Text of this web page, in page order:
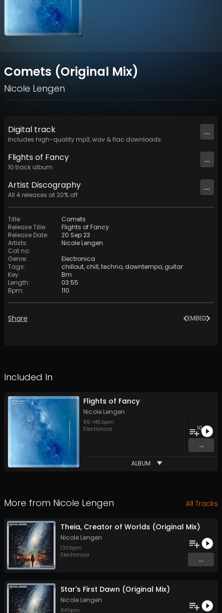
Comets (Original Mix)
Nicole Lengen
Digital track
Includes high-quality mp3, wav & flac downloads.
...
Flights of Fancy
10 track album
...
Artist Discography
All 4 releases at 20% off
...
Title:
Comets
Release Title:
Flights of Fancy
Release Date:
20 Sep 23
Artists:
Nicole Lengen
Cat no:
Genre:
Electronica
Tags: chillout, chill,techno, downtempo, guitar
Key:
Bm
Length:
03:55
Bpm: 110
Share EMBED
Included In
Flights of Fancy
Nicole Lengen
86-145 bpm
Electronica
10
...
ALBUM
More from Nicole Lengen All Tracks
Theia, Creator of Worlds (Original Mix)
Nicole Lengen
130 bpm
Electronica
...
Star's First Dawn (Original Mix)
Nicole Lengen
84bpm